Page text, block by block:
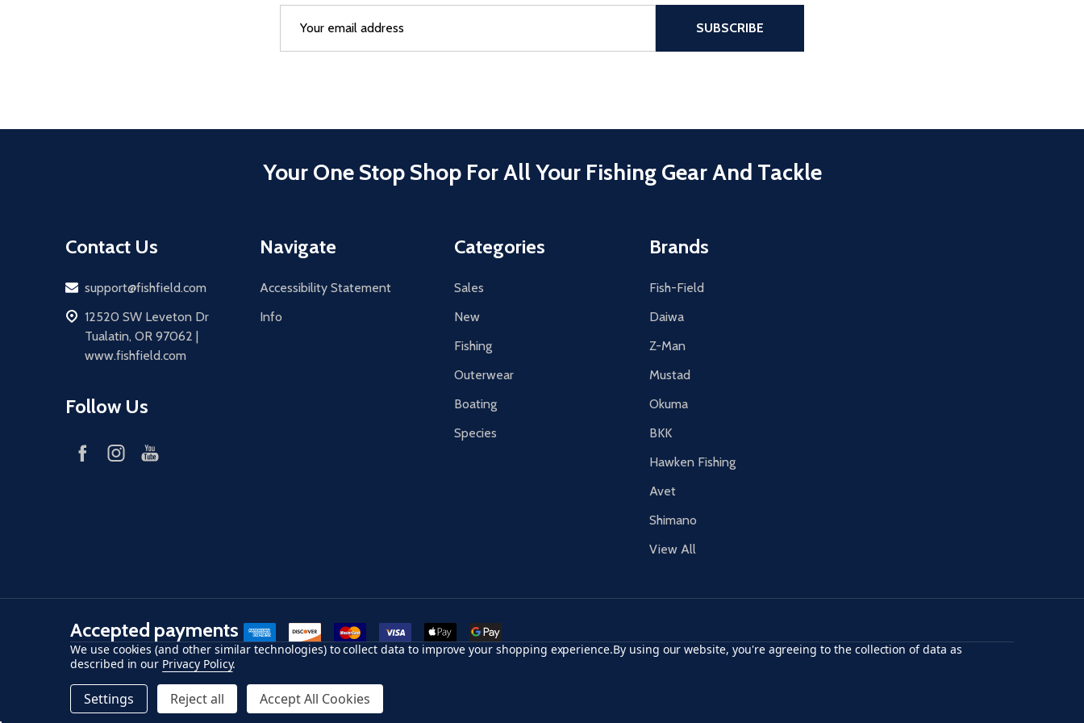
Address
SUBSCRIBE
Your One Stop Shop For All Your Fishing Gear And Tackle
Contact Us
Email
support@fishfield.com
address
12520 SW Leveton Dr
Tualatin, OR 97062 |
www.fishfield.com
Follow Us
Navigate
Accessibility Statement
Info
Categories
Sales
New
Fishing
Outerwear
Boating
Species
Brands
Fish-Field
Daiwa
Z-Man
Mustad
Okuma
BKK
Hawken Fishing
Avet
Shimano
View All
Accepted payments American Express
Discover master cardaccept visaapple paygoogle pay
2026Fish-Field.
We use cookies (and other similar technologies) to collect data to improve your shopping experience.By using our website, you're agreeing to the collection of data as
described in our Privacy Policy.
Settings Reject all Accept All Cookies